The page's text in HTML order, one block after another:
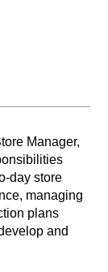
Manager,
day store
managing
plans
and